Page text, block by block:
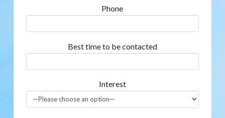
Phone
Best time to be contacted
Interest